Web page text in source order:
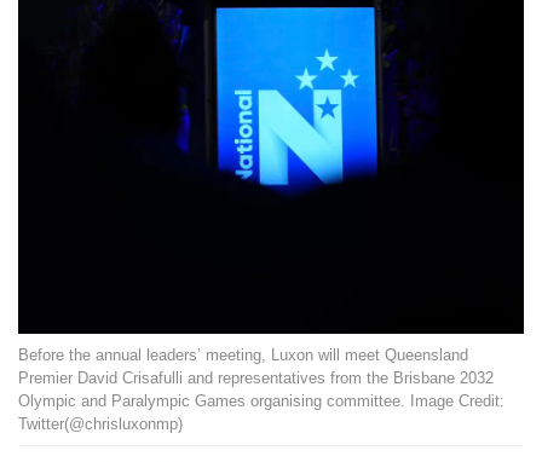
Before the annual leaders’ meeting, Luxon will meet Queensland
Premier David Crisafulli and representatives from the Brisbane 2032
Olympic and Paralympic Games organising committee. Image Credit:
Twitter(@chrisluxonmp)